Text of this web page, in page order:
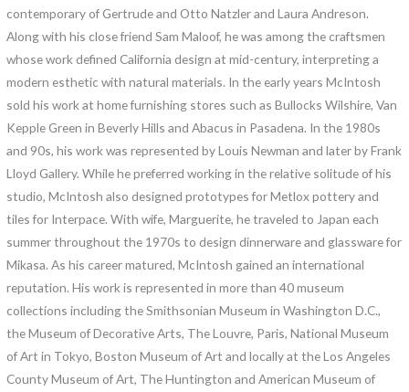
contemporary of Gertrude and Otto Natzler and Laura Andreson.
Along with his close friend Sam Maloof, he was among the craftsmen
whose work defined California design at mid-century, interpreting a
modern esthetic with natural materials. In the early years McIntosh
sold his work at home furnishing stores such as Bullocks Wilshire, Van
Kepple Green in Beverly Hills and Abacus in Pasadena. In the 1980s
and 90s, his work was represented by Louis Newman and later by Frank
Lloyd Gallery. While he preferred working in the relative solitude of his
studio, McIntosh also designed prototypes for Metlox pottery and
tiles for Interpace. With wife, Marguerite, he traveled to Japan each
summer throughout the 1970s to design dinnerware and glassware for
Mikasa. As his career matured, McIntosh gained an international
reputation. His work is represented in more than 40 museum
collections including the Smithsonian Museum in Washington D.C.,
the Museum of Decorative Arts, The Louvre, Paris, National Museum
of Art in Tokyo, Boston Museum of Art and locally at the Los Angeles
County Museum of Art, The Huntington and American Museum of